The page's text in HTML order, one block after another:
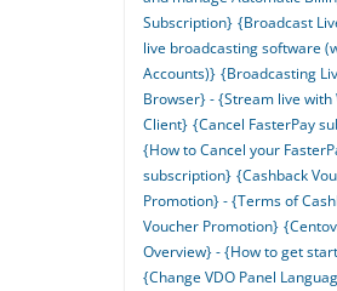
Subscription} {Broadcast
live broadcasting software
Accounts)} {Broadcasting
Browser} - {Stream live with
Client} {Cancel FasterPay
{How to Cancel your
subscription} {Cashback
Promotion} - {Terms of
Voucher Promotion}
Overview} - {How to get
{Change VDO Panel